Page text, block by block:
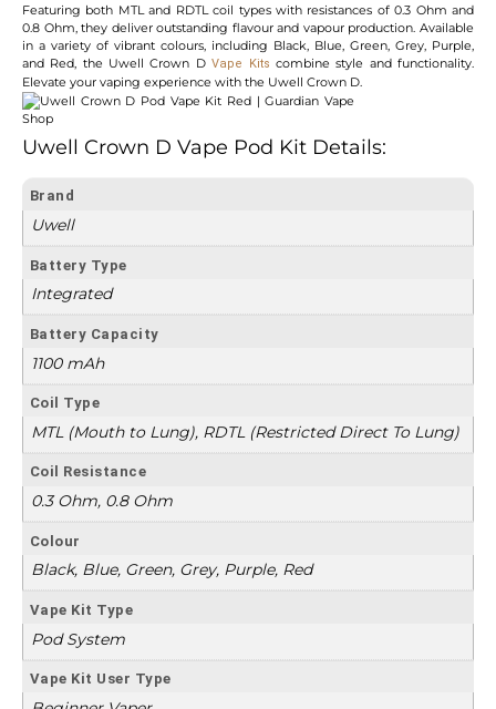
Featuring both MTL and RDTL coil types with resistances of 0.3 Ohm and
0.8 Ohm, they deliver outstanding flavour and vapour production. Available
in a variety of vibrant colours, including Black, Blue, Green, Grey, Purple,
and Red, the Uwell Crown DVape Kits combine style and functionality.
Elevate your vaping experience with the Uwell Crown D.
Uwell Crown D Vape Pod Kit Details:
Brand
Uwell
Battery Type
Integrated
Battery Capacity
1100 mAh
Coil Type
MTL (Mouth to Lung), RDTL (Restricted Direct To Lung)
Coil Resistance
0.3 Ohm, 0.8 Ohm
Colour
Black, Blue, Green, Grey, Purple, Red
Vape Kit Type
Pod System
Vape Kit User Type